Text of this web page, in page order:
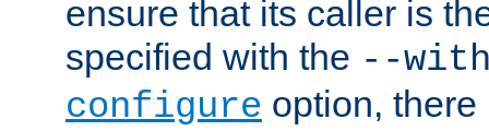
ensure that its caller is
specified with the --
configure option,